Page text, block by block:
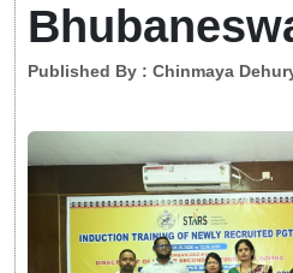
Published By : Chinmaya